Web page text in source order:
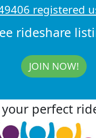
registered
rideshare
JOIN NOW!
perfect